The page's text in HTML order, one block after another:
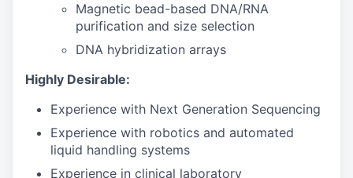
Magnetic bead-based DNA/RNA
purification and size selection
DNA hybridization arrays
Highly Desirable:
Experience with Next Generation Sequencing
Experience with robotics and automated
liquid handling systems
Experience in clinical laboratory